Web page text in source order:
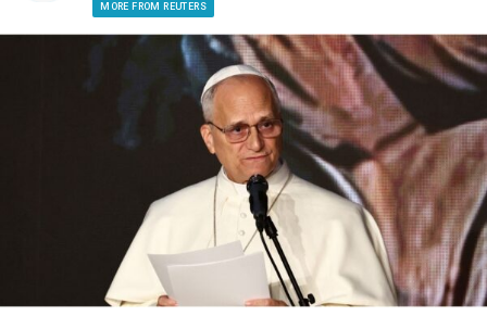
MORE FROM REUTERS